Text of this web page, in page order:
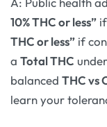
10% THC or less”
THC or less” if
a Total THC
balanced THC vs
learn your